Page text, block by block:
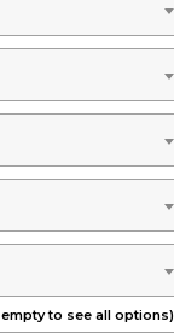
to see all options)